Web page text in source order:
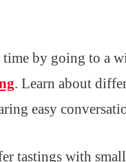
by going to a
. Learn about
easy
tastings with